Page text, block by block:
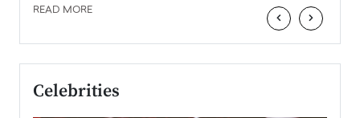
READ MORE ‹ ›
Celebrities